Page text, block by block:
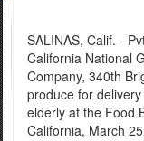
SALINAS, Calif. -
California National
Company, 340th
produce for
elderly at the Food
California, March